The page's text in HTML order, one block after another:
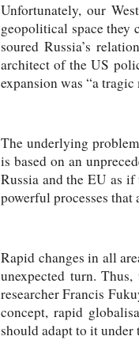
Unfortunately, our
geopolitical space they
soured Russia’s
architect of the US
expansion was “a tragic
The underlying
is based on an
Russia and the EU as
powerful processes
Rapid changes in all
unexpected turn.
researcher Francis
concept, rapid
should adapt to it under